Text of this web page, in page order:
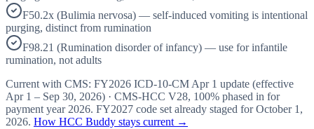
F50.2x (Bulimia nervosa) — self-induced vomiting is intentional
purging, distinct from rumination
F98.21 (Rumination disorder of infancy) — use for infantile
rumination, not adults
Current with CMS: FY2026 ICD-10-CM Apr 1 update (effective
Apr 1 – Sep 30, 2026) · CMS-HCC V28, 100% phased in for
payment year 2026. FY2027 code set already staged forOctober 1,
2026. How HCC Buddy stays current →